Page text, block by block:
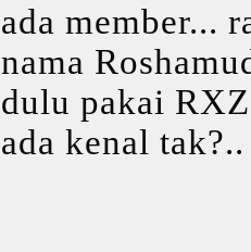
ada member...
nama
dulu pakai
ada kenal tak?..